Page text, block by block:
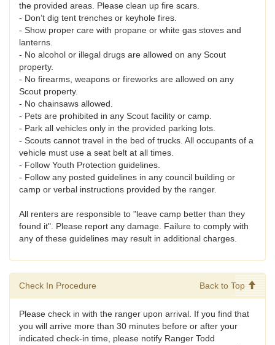
the provided areas. Please clean up fire scars.
- Don’t dig tent trenches or keyhole fires.
- Show proper care with propane or white gas stoves and
lanterns.
- No alcohol or illegal drugs are allowed on any Scout
property.
- No firearms, weapons or fireworks are allowed on any
Scout property.
- No chainsaws allowed.
- Pets are prohibited in any Scout facility or camp.
- Park all vehicles only in the provided parking lots.
- Scouts cannot travel in the bed of trucks. All occupants of a
vehicle must use a seat belt at all times.
- Follow Youth Protection guidelines.
- Follow any posted guidelines in any council building or
camp or verbal instructions provided by the ranger.
All renters are responsible to "leave camp better than they
found it". Please report any damage. Failure to comply with
any of these guidelines may result in additional charges.
Check In Procedure Back to Top
Please check in with the ranger upon arrival. If you find that
you will arrive more than 30 minutes before or after your
indicated check-in time, please notify Ranger Todd